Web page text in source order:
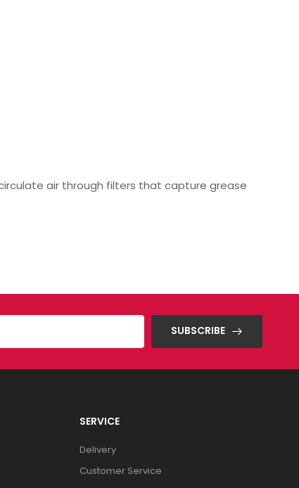
air through filters that capture grease
SUBSCRIBE
SERVICE
Delivery
Customer Service